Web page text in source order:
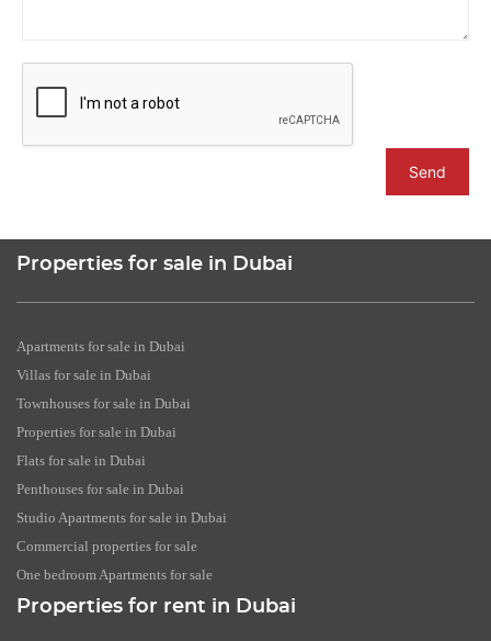
Send
Properties for sale in Dubai
Apartments for sale in Dubai
Villas for sale in Dubai
Townhouses for sale in Dubai
Properties for sale in Dubai
Flats for sale in Dubai
Penthouses for sale in Dubai
Studio Apartments for sale in Dubai
Commercial properties for sale
One bedroom Apartments for sale
Properties for rent in Dubai